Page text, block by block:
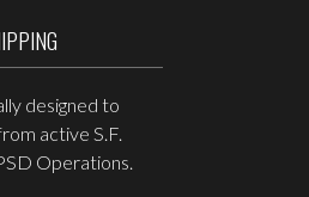
designed to
active S.F.
Operations.